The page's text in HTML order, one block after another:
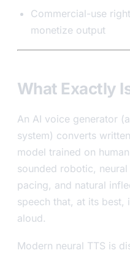
Commercial-use
monetize output
What Exactly
An AI voice generator
system) converts
model trained on
sounded robotic,
pacing, and natural
speech that, at its best,
aloud.
Modern neural TTS is